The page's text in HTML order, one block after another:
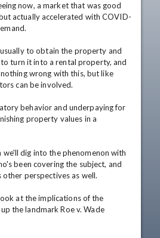
now, a market that was good
actually accelerated with COVID-
to obtain the property and
turn it into a rental property, and
wrong with this, but like
can be involved.
behavior and underpaying for
property values in a
dig into the phenomenon with
been covering the subject, and
perspectives as well.
at the implications of the
the landmark Roe v. Wade